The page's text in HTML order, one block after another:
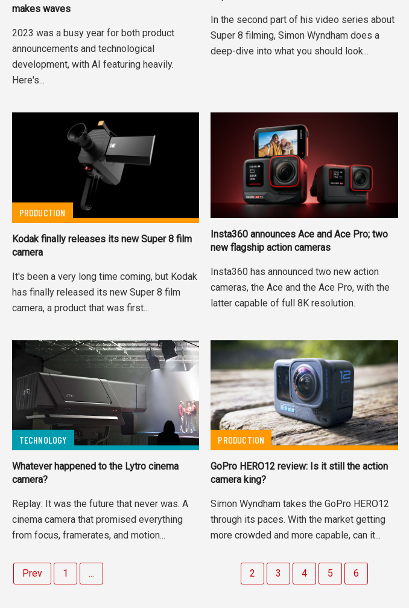
makes waves
2023 was a busy year for both product
announcements and technological
development, with AI featuring heavily.
Here's...
In the second part of his video series about
Super 8 filming, Simon Wyndham does a
deep-dive into what you should look...
PRODUCTION
Kodak finally releases its new Super 8 film
camera
It's been a very long time coming, but Kodak
has finally released its new Super 8 film
camera, a product that was first...
Insta360 announces Ace and Ace Pro; two
new flagship action cameras
Insta360 has announced two new action
cameras, the Ace and the Ace Pro, with the
latter capable of full 8K resolution.
TECHNOLOGY
Whatever happened to the Lytro cinema
camera?
Replay: It was the future that never was. A
cinema camera that promised everything
from focus, framerates, and motion...
PRODUCTION
GoPro HERO12 review: Is it still the action
camera king?
Simon Wyndham takes the GoPro HERO12
through its paces. With the market getting
more crowded and more capable, can it...
Prev 1 ... 2 3 4 5 6